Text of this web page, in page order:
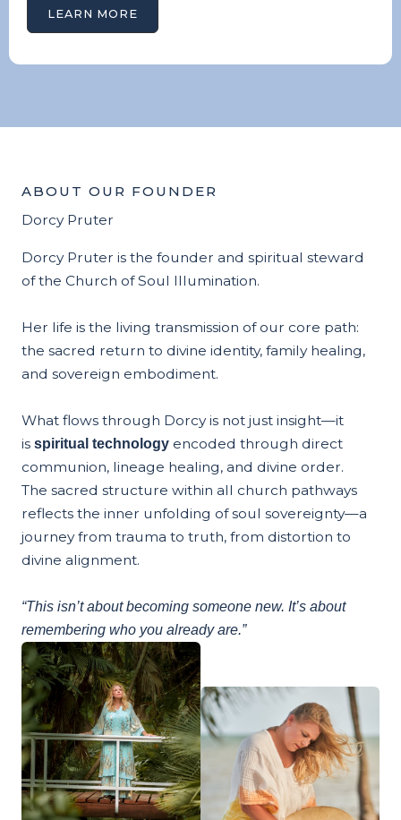
LEARN MORE
ABOUT OUR FOUNDER
Dorcy Pruter
Dorcy Pruter is the founder and spiritual steward
of the Church of Soul Illumination.
Her life is the living transmission of our core path:
the sacred return to divine identity, family healing,
and sovereign embodiment.
What flows through Dorcy is not just insight—it
is spiritual technology encoded through direct
communion, lineage healing, and divine order.
The sacred structure within all church pathways
reflects the inner unfolding of soul sovereignty—a
journey from trauma to truth, from distortion to
divine alignment.
“This isn’t about becoming someone new. It’s about
remembering who you already are.”